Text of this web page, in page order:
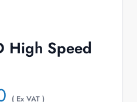
High Speed
( Ex VAT )